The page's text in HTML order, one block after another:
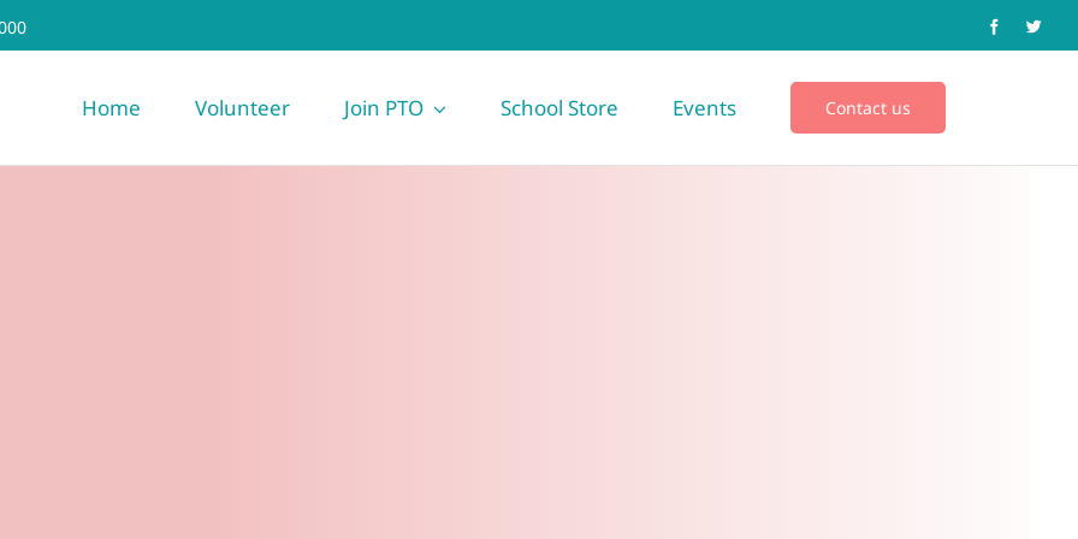
Home Volunteer Join PTO School Store Events Contact us